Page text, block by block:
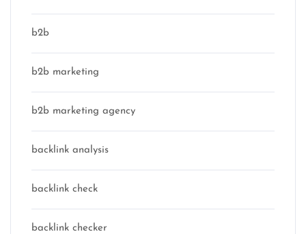
b2b
b2b marketing
b2b marketing agency
backlink analysis
backlink check
backlink checker